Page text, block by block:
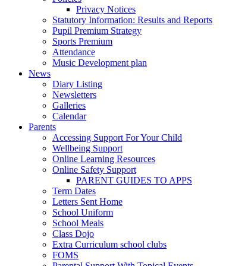
Privacy Notices
Statutory Information: Results and Reports
Pupil Premium Strategy
Sports Premium
Attendance
Music Development plan
News
Diary Listing
Newsletters
Galleries
Calendar
Parents
Accessing Support For Your Child
Wellbeing Support
Online Learning Resources
Online Safety Support
PARENT GUIDES TO APPS
Term Dates
Letters Sent Home
School Uniform
School Meals
Class Dojo
Extra Curriculum school clubs
FOMS